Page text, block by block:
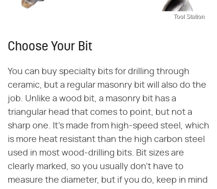
Tool Station
Choose Your Bit
You can buy specialty bits for drilling through
ceramic, but a regular masonry bit will also do the
job. Unlike a wood bit, a masonry bit has a
triangular head that comes to point, but not a
sharp one. It's made from high-speed steel, which
is more heat resistant than the high carbon steel
used in most wood-drilling bits. Bit sizes are
clearly marked, so you usually don't have to
measure the diameter, but if you do, keep in mind